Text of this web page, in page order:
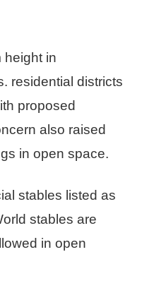
height in
residential districts
proposed
also raised
in open space.
stables listed as
stables are
in open